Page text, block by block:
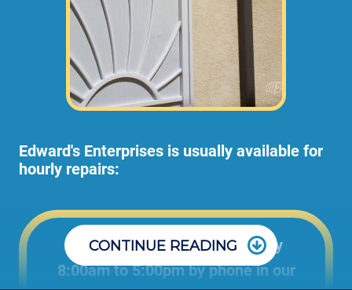
Edward's Enterprises is usually available for
hourly repairs:
Office: Monday through Friday
8:00am to 5:00pm by phone in our
CONTINUE READING